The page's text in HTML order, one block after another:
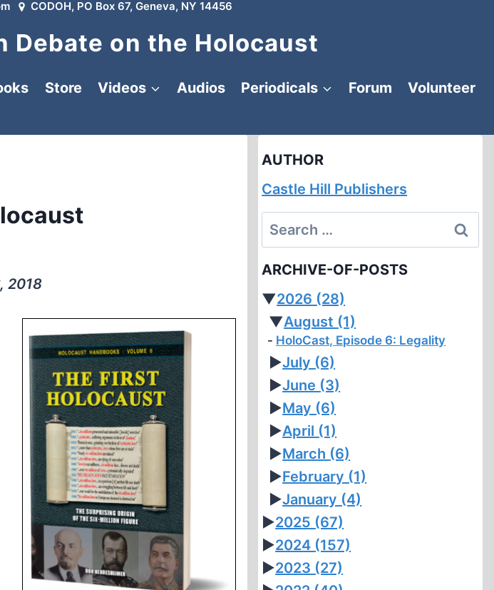
CODOH, PO Box 67, Geneva, NY 14456
Debate on the Holocaust
Store Videos Audios Periodicals Forum
Volunteer
2018
AUTHOR
Castle Hill Publishers
Search
for:
ARCHIVE-OF-POSTS
▼2026 (28)
▼August (1)
HoloCast, Episode 6: Legality
►July (6)
►June (3)
►May (6)
►April (1)
►March (6)
►February (1)
►January (4)
►2025 (67)
►2024 (157)
►2023 (27)